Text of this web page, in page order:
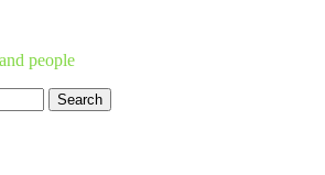
people